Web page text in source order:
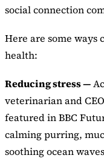
social connection
Here are some ways
health:
Reducing stress —
veterinarian and
featured in BBC
calming purring,
soothing ocean